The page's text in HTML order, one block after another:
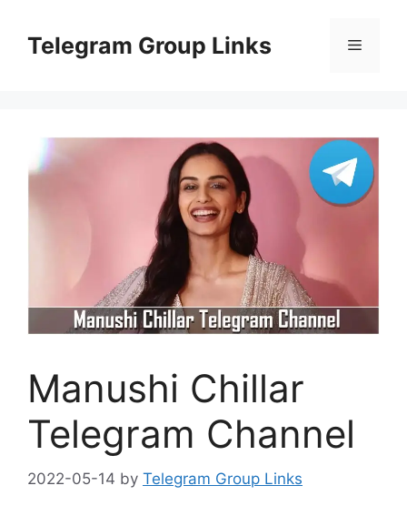
contentTelegram Group Links Menu
Manushi Chillar
Telegram Channel
2022-05-14 by Telegram Group Links